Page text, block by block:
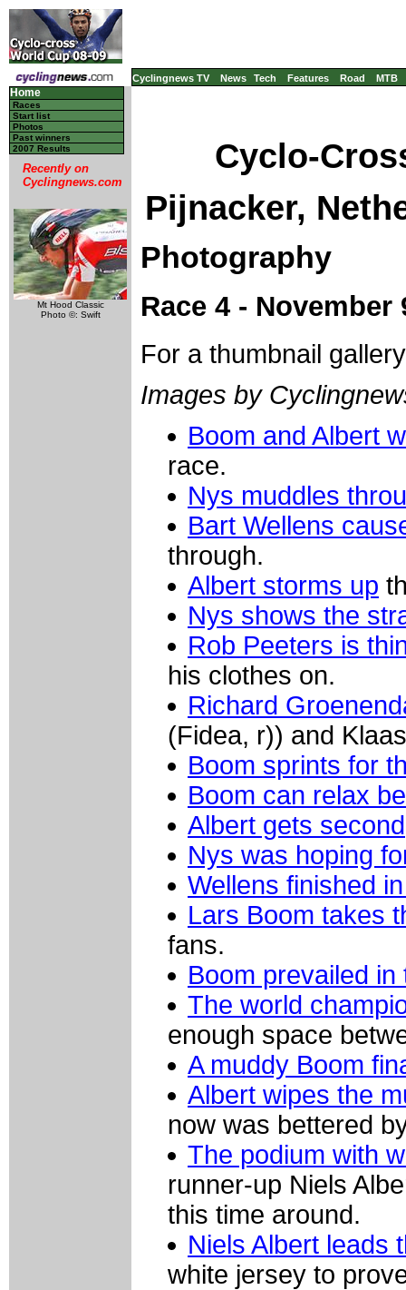
Cyclingnews TV News Tech Features Road MTB
Home
Races
Start list
Photos
Past winners
2007 Results
Recently on
Cyclingnews.com
Mt Hood Classic
Photo ©: Swift
Cyclo-
Pijnacker,
Photography
Race 4 -
For a thumbnail
Images by
Boom and Albert
race.
Nys muddles
Bart Wellens
through.
Albert storms up
Nys shows the
Rob Peeters is
his clothes on.
Richard
(Fidea, r)) and
Boom sprints for
Boom can relax
Albert gets second
Nys was hoping
Wellens finished
Lars Boom takes
fans.
Boom prevailed
The world
enough space
A muddy Boom
Albert wipes the
now was bettered
The podium with
runner-up Niels
this time around.
Niels Albert leads
white jersey to